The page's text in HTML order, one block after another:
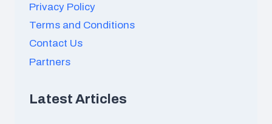
Privacy Policy
Terms and Conditions
Contact Us
Partners
Latest Articles